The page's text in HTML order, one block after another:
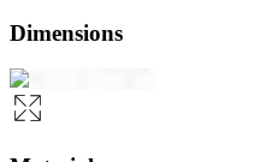
Dimensions